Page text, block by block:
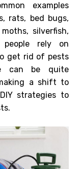
examples
rats, bed bugs,
silverfish,
people rely on
get rid of pests
can be quite
a shift to
strategies to